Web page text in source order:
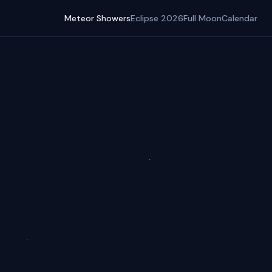
Meteor ShowersEclipse 2026Full MoonCalendar